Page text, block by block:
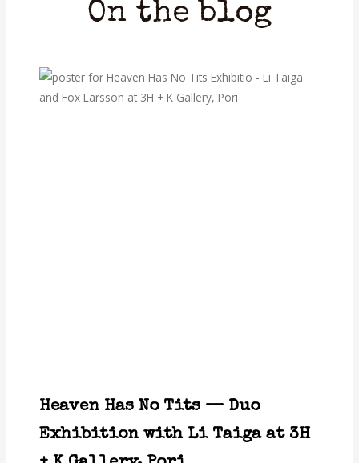
On the blog
Heaven Has No Tits — Duo
Exhibition with Li Taiga at 3H